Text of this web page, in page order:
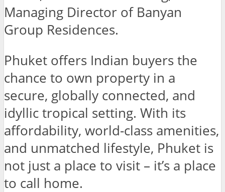
Managing Director of Banyan
Group Residences.
Phuket offers Indian buyers the
chance to own property in a
secure, globally connected, and
idyllic tropical setting. With its
affordability, world-class amenities,
and unmatched lifestyle, Phuket is
not just a place to visit – it’s a place
to call home.